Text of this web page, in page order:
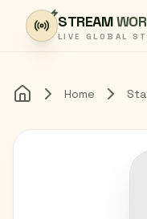
Skip to content
STREAM
LIVE GLOBAL
Home Home